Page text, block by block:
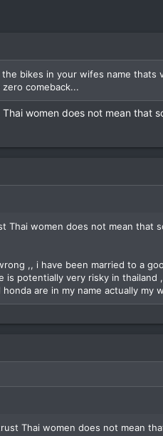
bikes in your wifes name thats
comeback...
women does not mean that
Thai women does not mean that
,, i have been married to a
is potentially very risky in
are in my name actually
Thai women does not mean